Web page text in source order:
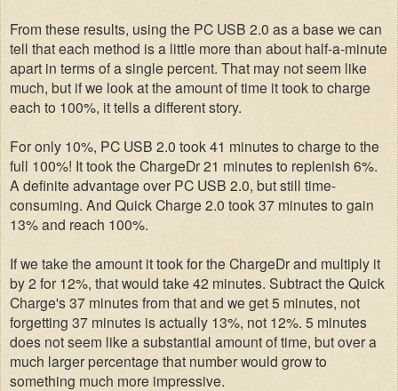
From these results, using the PC USB 2.0 as a base we can
tell that each method is a little more than about half-a-minute
apart in terms of a single percent. That may not seem like
much, but if we look at the amount of time it took to charge
each to 100%, it tells a different story.
For only 10%, PC USB 2.0 took 41 minutes to charge to the
full 100%! It took the ChargeDr 21 minutes to replenish 6%.
A definite advantage over PC USB 2.0, but still time-
consuming. And Quick Charge 2.0 took 37 minutes to gain
13% and reach 100%.
If we take the amount it took for the ChargeDr and multiply it
by 2 for 12%, that would take 42 minutes. Subtract the Quick
Charge's 37 minutes from that and we get 5 minutes, not
forgetting 37 minutes is actually 13%, not 12%. 5 minutes
does not seem like a substantial amount of time, but over a
much larger percentage that number would grow to
something much more impressive.